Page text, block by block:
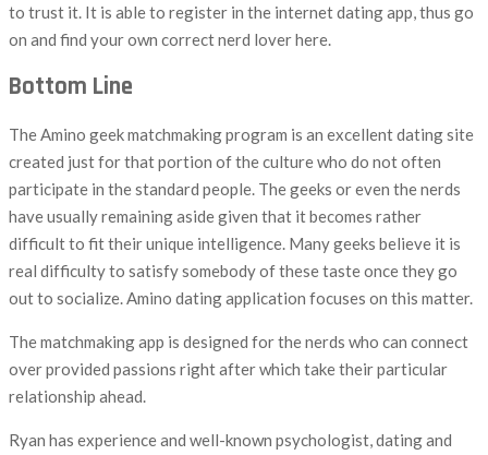
to trust it. It is able to register in the internet dating app, thus go
on and find your own correct nerd lover here.
Bottom Line
The Amino geek matchmaking program is an excellent dating site
created just for that portion of the culture who do not often
participate in the standard people. The geeks or even the nerds
have usually remaining aside given that it becomes rather
difficult to fit their unique intelligence. Many geeks believe it is
real difficulty to satisfy somebody of these taste once they go
out to socialize. Amino dating application focuses on this matter.
The matchmaking app is designed for the nerds who can connect
over provided passions right after which take their particular
relationship ahead.
Ryan has experience and well-known psychologist, dating and